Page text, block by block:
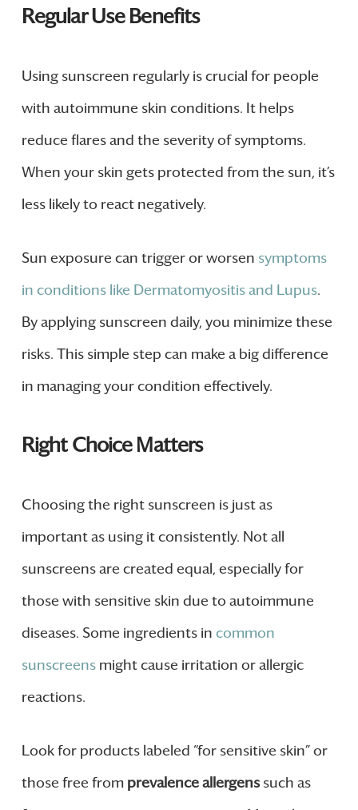
Regular Use Benefits
Using sunscreen regularly is crucial for people
with autoimmune skin conditions. It helps
reduce flares and the severity of symptoms.
When your skin gets protected from the sun, it’s
less likely to react negatively.
Sun exposure can trigger or worsen symptoms
in conditions like Dermatomyositis and Lupus.
By applying sunscreen daily, you minimize these
risks. This simple step can make a big difference
in managing your condition effectively.
Right Choice Matters
Choosing the right sunscreen is just as
important as using it consistently. Not all
sunscreens are created equal, especially for
those with sensitive skin due to autoimmune
diseases. Some ingredients in common
sunscreensmight cause irritation or allergic
reactions.
Look for products labeled “for sensitive skin” or
those free from prevalence allergenssuch as